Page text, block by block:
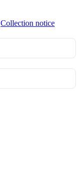
Collection notice